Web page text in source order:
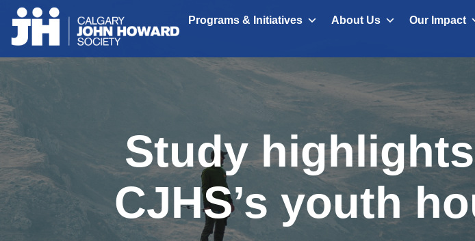
Programs & Initiatives About Us Our Impact
Study
CJHS’s youth